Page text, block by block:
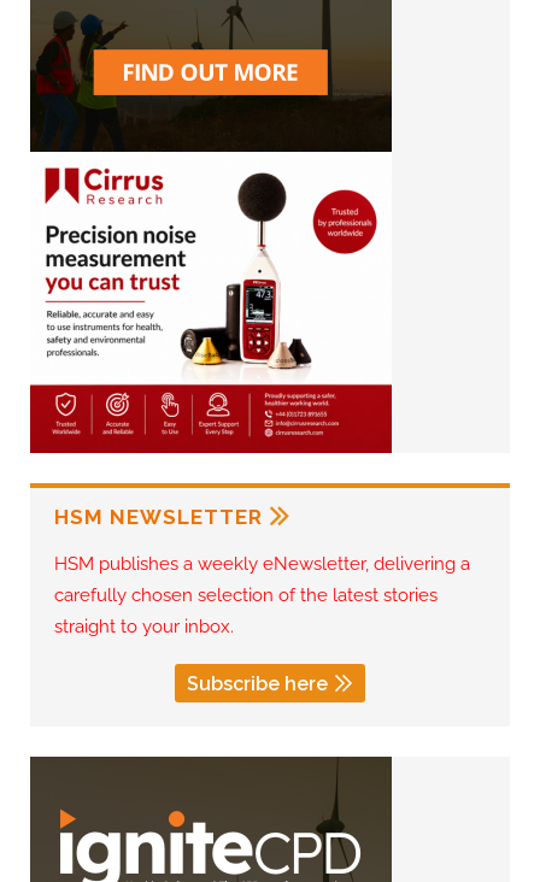
HSM NEWSLETTER
HSM publishes a weekly eNewsletter, delivering a
carefully chosen selection of the latest stories
straight to your inbox.
Subscribe here